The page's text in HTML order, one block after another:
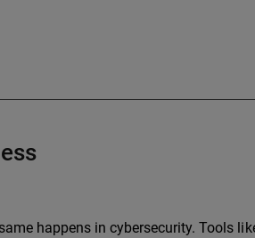
happens in cybersecurity. Tools